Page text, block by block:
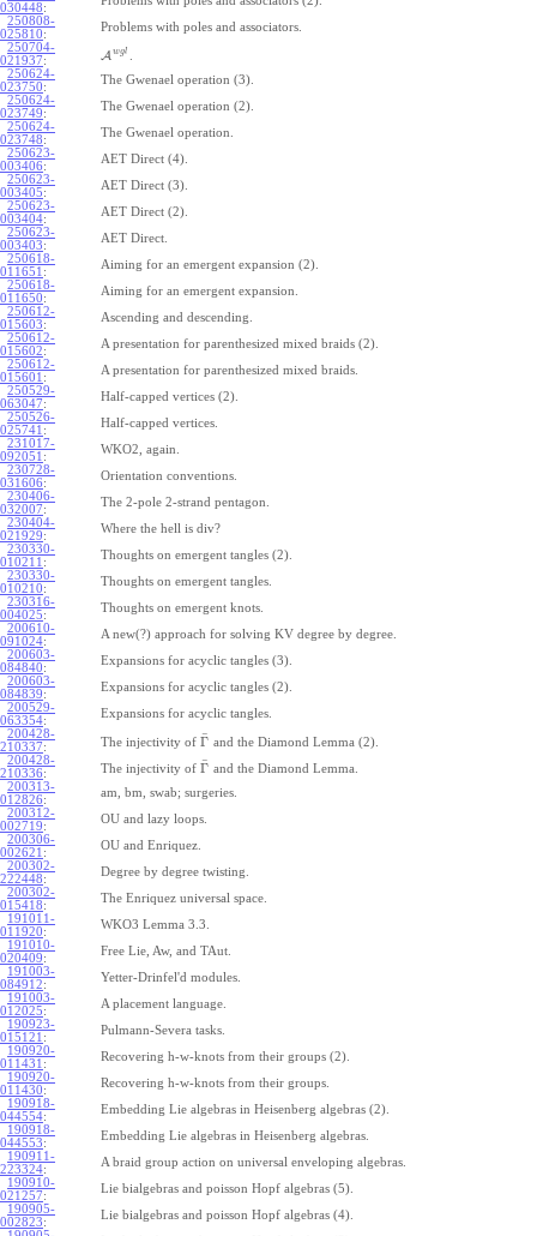
030448:
250808-
025810:
Problems with poles and associators.
250704-
021937: A wgl
250624-
023750:
The Gwenael operation (3).
250624-
023749:
The Gwenael operation (2).
250624-
023748:
The Gwenael operation.
250623-
003406:
AET Direct (4).
250623-
003405:
AET Direct (3).
250623-
003404:
AET Direct (2).
250623-
003403:
AET Direct.
250618-
011651 :
Aiming for an emergent expansion (2).
250618-
011650:
Aiming for an emergent expansion.
250612-
015603:
Ascending and descending.
250612-
015602:
A presentation for parenthesized mixed braids (2).
250612-
015601 :
A presentation for parenthesized mixed braids.
250529-
063047:
Half-capped vertices (2).
250526-
025741 :
Half-capped vertices.
231017-
092051 :
WKO2, again.
230728-
031606:
Orientation conventions.
230406-
032007:
The 2-pole 2-strand pentagon.
230404-
021929:
Where the hell is div?
230330-
010211 :
Thoughts on emergent tangles (2).
230330-
010210:
Thoughts on emergent tangles.
230316-
004025:
Thoughts on emergent knots.
200610-
091024:
A new(?) approach for solving KV degree by degree.
200603-
084840:
Expansions for acyclic tangles (3).
200603-
084839:
Expansions for acyclic tangles (2).
200529-
063354:
Expansions for acyclic tangles.
200428-
210337: The injectivity of Γ
¯ and the Diamond Lemma (2).
200428-
210336: The injectivity of Γ
¯ and the Diamond Lemma.
200313-
012826:
am, bm, swab; surgeries.
200312-
002719:
OU and lazy loops.
200306-
002621 :
OU and Enriquez.
200302-
222448:
Degree by degree twisting.
200302-
015418:
The Enriquez universal space.
191011-
011920:
WKO3 Lemma 3.3.
191010-
020409:
Free Lie, Aw, and TAut.
191003-
084912:
Yetter-Drinfel'd modules.
191003-
012025:
A placement language.
190923-
015121 :
Pulmann-Severa tasks.
190920-
011431 :
Recovering h-w-knots from their groups (2).
190920-
011430:
Recovering h-w-knots from their groups.
190918-
044554:
Embedding Lie algebras in Heisenberg algebras (2).
190918-
044553:
Embedding Lie algebras in Heisenberg algebras.
190911-
223324:
A braid group action on universal enveloping algebras.
190910-
021257:
Lie bialgebras and poisson Hopf algebras (5).
190905-
002823:
Lie bialgebras and poisson Hopf algebras (4).